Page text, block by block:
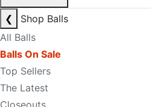
❮
Shop Balls
All Balls
Balls On Sale
Top Sellers
The Latest
Closeouts